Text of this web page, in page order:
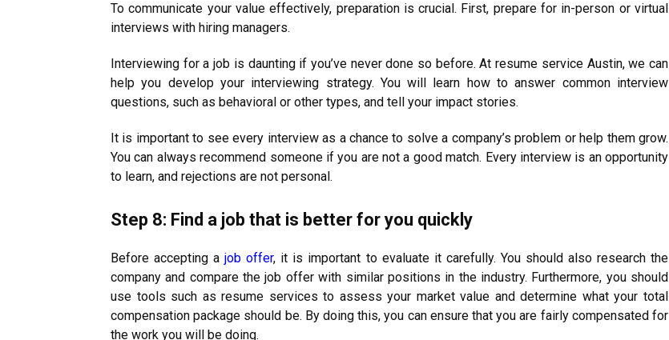
To communicate your value effectively, preparation is crucial. First, prepare for in-person or virtual
interviews with hiring managers.
Interviewing for a job is daunting if you’ve never done so before. At resume service Austin, we can
help you develop your interviewing strategy. You will learn how to answer common interview
questions, such as behavioral or other types, and tell your impact stories.
It is important to see every interview as a chance to solve a company’s problem or help them grow.
You can always recommend someone if you are not a good match. Every interview is an opportunity
to learn, and rejections are not personal.
Step 8: Find a job that is better for you quickly
Before accepting ajob offer, it is important to evaluate it carefully. You should also research the
company and compare the job offer with similar positions in the industry. Furthermore, you should
use tools such as resume services to assess your market value and determine what your total
compensation package should be. By doing this, you can ensure that you are fairly compensated for
the work you will be doing.